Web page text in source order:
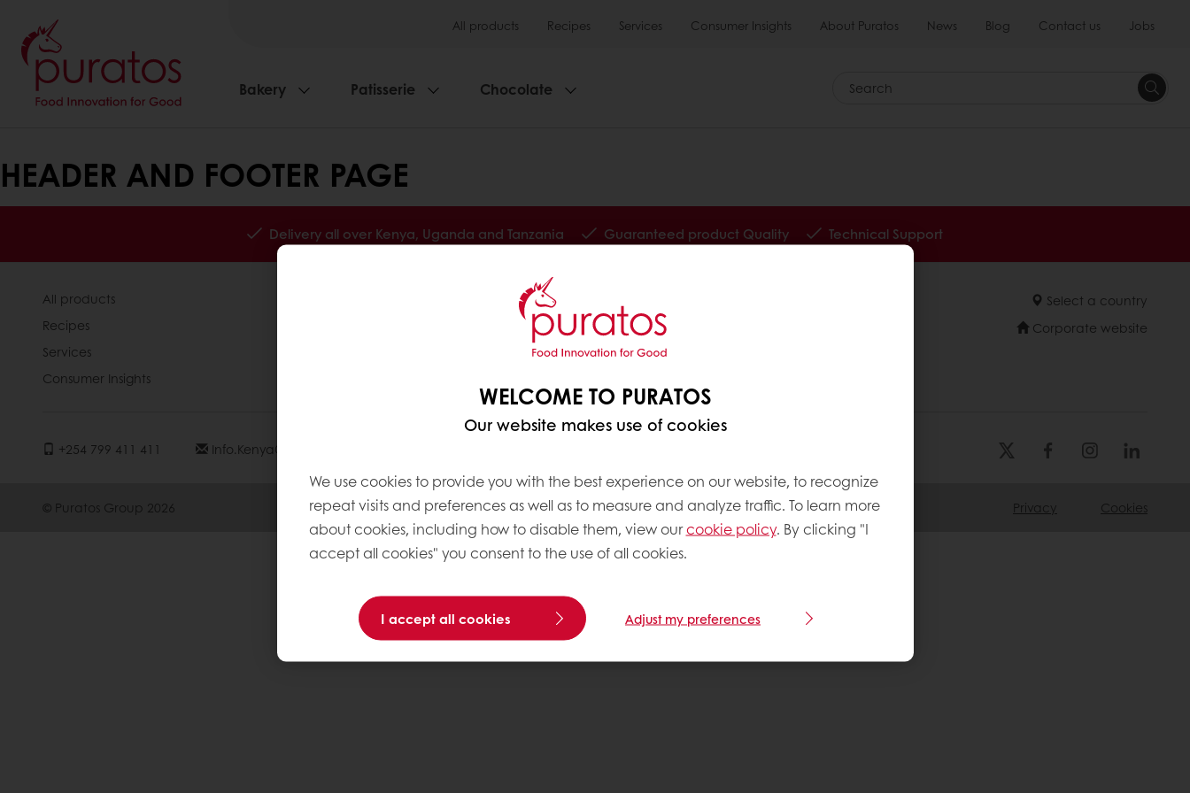
All products Recipes Services Consumer Insights About Puratos News Blog Contact us Jobs
Bakery Patisserie Chocolate Search
HEADER AND FOOTER PAGE
WELCOME TO PURATOS
Our website makes use of cookies
We use cookies to provide you with the best experience on our website, to recognize
repeat visits and preferences as well as to measure and analyze traffic. To learn more
about cookies, including how to disable them, view ourcookie policy. By clicking "I
accept all cookies" you consent to the use of all cookies.
I accept all cookies Adjust my preferences
Delivery all over Kenya, Uganda and Tanzania Guaranteed product Quality Technical Support
All products
Recipes
Services
Consumer Insights
Select a country
Corporate website
+254 799 411 411 Info.kenya@puratos.com
© Puratos Group 2026 Privacy Cookies